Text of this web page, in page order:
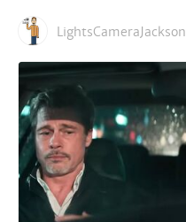
LightsCameraJackson